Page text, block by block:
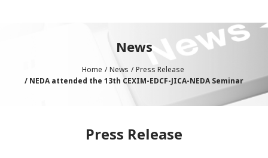
News
Home News
Press Release
NEDA attended the 13th CEXIM-EDCF-JICA-NEDA Seminar
Press Release